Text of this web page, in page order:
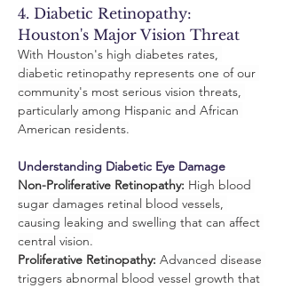
4. Diabetic Retinopathy:
Houston's Major Vision Threat
With Houston's high diabetes rates,
diabetic retinopathy represents one of our
community's most serious vision threats,
particularly among Hispanic and African
American residents.
Understanding Diabetic Eye Damage
Non-Proliferative Retinopathy: High blood
sugar damages retinal blood vessels,
causing leaking and swelling that can affect
central vision.
Proliferative Retinopathy: Advanced disease
triggers abnormal blood vessel growth that